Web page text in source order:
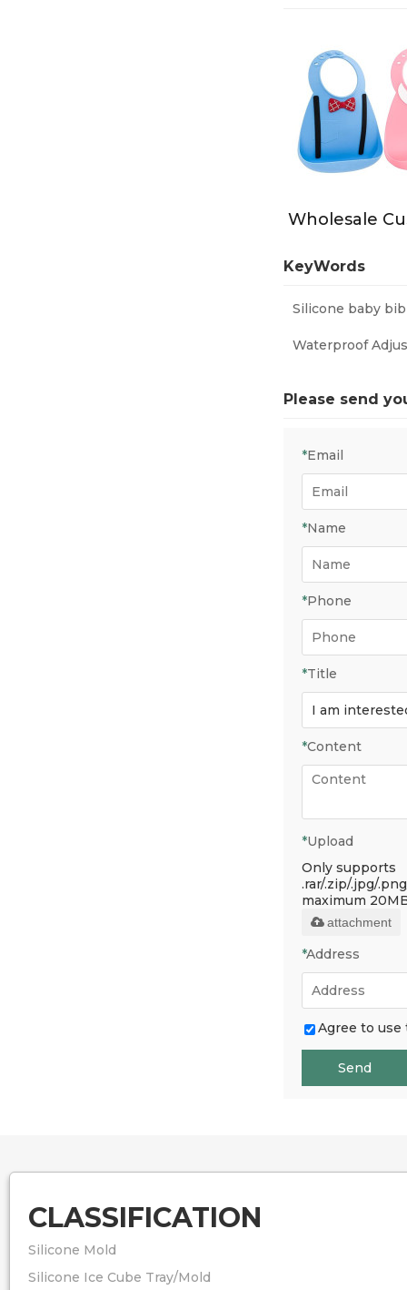
KeyWords
Silicone baby bib
Waterproof
Please send
*Email
*Name
*Phone
*Title
*Content
*Upload
Only supports
.rar/.zip/.jpg/
maximum
attachment
*Address
Agree to use
Send
CLASSIFICATION
Silicone Mold
Silicone Ice Cube Tray/Mold